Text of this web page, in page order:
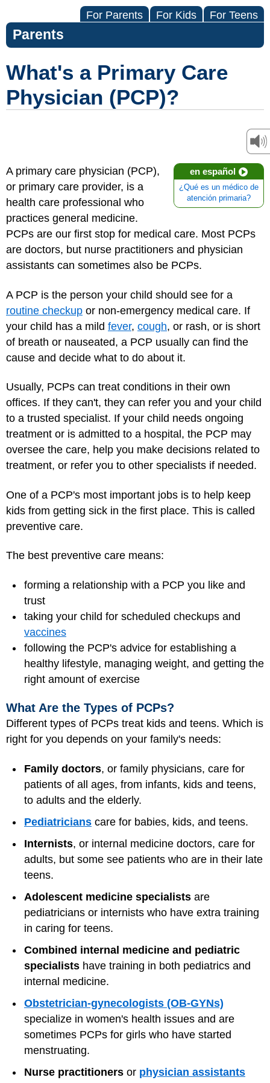
For Parents For Kids For Teens
Parents
What's a Primary Care
Physician (PCP)?
en español
¿Qué es un médico de
atención primaria?
A primary care physician (PCP),
or primary care provider, is a
health care professional who
practices general medicine.
PCPs are our first stop for medical care. Most PCPs
are doctors, but nurse practitioners and physician
assistants can sometimes also be PCPs.
A PCP is the person your child should see for a
routine checkup or non-emergency medical care. If
your child has a mild fever, cough, or rash, or is short
of breath or nauseated, a PCP usually can find the
cause and decide what to do about it.
Usually, PCPs can treat conditions in their own
offices. If they can't, they can refer you and your child
to a trusted specialist. If your child needs ongoing
treatment or is admitted to a hospital, the PCP may
oversee the care, help you make decisions related to
treatment, or refer you to other specialists if needed.
One of a PCP's most important jobs is to help keep
kids from getting sick in the first place. This is called
preventive care.
The best preventive care means:
forming a relationship with a PCP you like and
trust
taking your child for scheduled checkups and
vaccines
following the PCP's advice for establishing a
healthy lifestyle, managing weight, and getting the
right amount of exercise
What Are the Types of PCPs?
Different types of PCPs treat kids and teens. Which is
right for you depends on your family's needs:
Family doctors, or family physicians, care for
patients of all ages, from infants, kids and teens,
to adults and the elderly.
Pediatricians care for babies, kids, and teens.
Internists, or internal medicine doctors, care for
adults, but some see patients who are in their late
teens.
Adolescent medicine specialists are
pediatricians or internists who have extra training
in caring for teens.
Combined internal medicine and pediatric
specialists have training in both pediatrics and
internal medicine.
Obstetrician-gynecologists (OB-GYNs)
specialize in women's health issues and are
sometimes PCPs for girls who have started
menstruating.
Nurse practitioners or physician assistants